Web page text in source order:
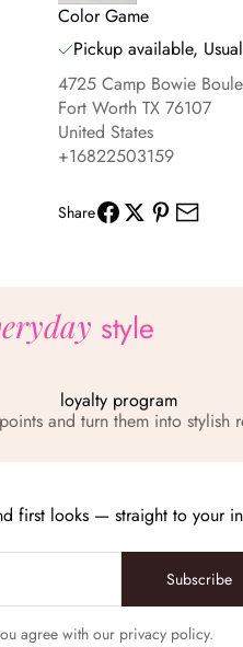
Color Game
Pickup available,
4725 Camp Bowie
Fort Worth TX 76107
United States
+16822503159
Share
style
loyalty program
and turn them into stylish
first looks — straight to your
Subscribe
agree with our privacy policy.